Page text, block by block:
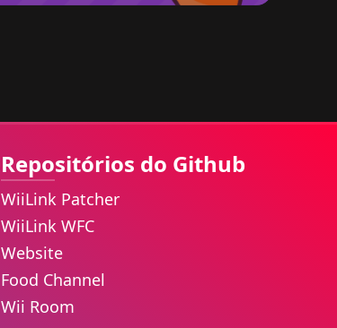
Repositórios do Github
WiiLink Patcher
WiiLink WFC
Website
Food Channel
Wii Room